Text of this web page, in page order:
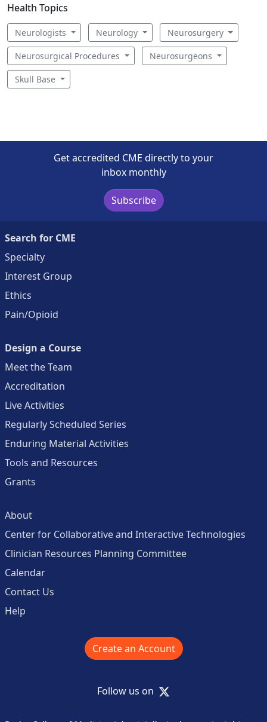
Health Topics
Neurologists Neurology Neurosurgery
Neurosurgical Procedures Neurosurgeons
Skull Base
Get accredited CME directly to your
inbox monthly
Subscribe
Search for CME
Specialty
Interest Group
Ethics
Pain/Opioid
Design a Course
Meet the Team
Accreditation
Live Activities
Regularly Scheduled Series
Enduring Material Activities
Tools and Resources
Grants
About
Center for Collaborative and Interactive Technologies
Clinician Resources Planning Committee
Calendar
Contact Us
Help
Create an Account
Follow us on X